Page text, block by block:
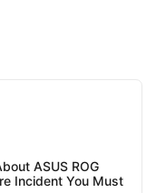
ASUS ROG
Incident You Must